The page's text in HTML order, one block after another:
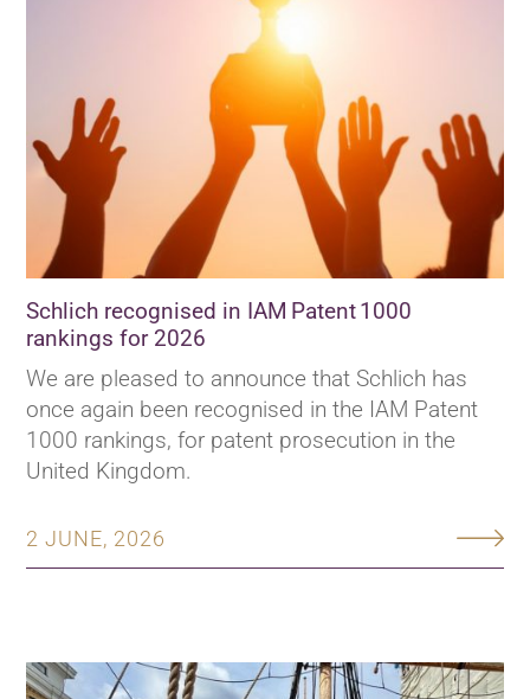
Schlich recognised in IAM Patent 1000
rankings for 2026
2 JUNE, 2026
We are pleased to announce that Schlich has
once again been recognised in the IAM Patent
1000 rankings, for patent prosecution in the
United Kingdom.